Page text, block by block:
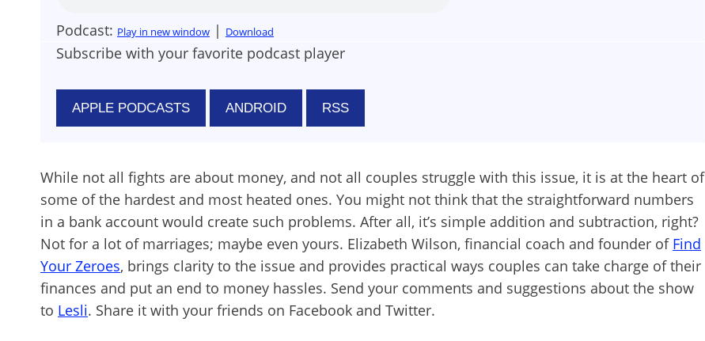
Podcast: Play in new window | Download
Subscribe with your favorite podcast player
APPLE PODCASTS ANDROID RSS
While not all fights are about money, and not all couples struggle with this issue, it is at the heart of
some of the hardest and most heated ones. You might not think that the straightforward numbers
in a bank account would create such problems. After all, it’s simple addition and subtraction, right?
Not for a lot of marriages; maybe even yours. Elizabeth Wilson, financial coach and founder of Find
Your Zeroes, brings clarity to the issue and provides practical ways couples can take charge of their
finances and put an end to money hassles. Send your comments and suggestions about the show
to Lesli. Share it with your friends on Facebook and Twitter.